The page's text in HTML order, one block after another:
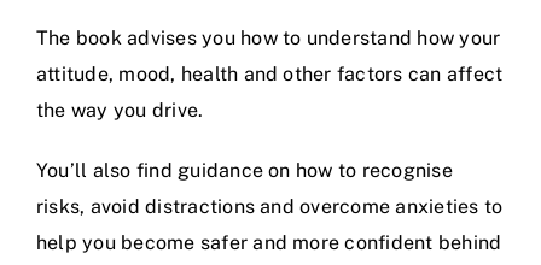
News
The book advises you how to understand how your
attitude, mood, health and other factors can affect
the way you drive.
You’ll also find guidance on how to recognise
risks, avoid distractions and overcome anxieties to
help you become safer and more confident behind